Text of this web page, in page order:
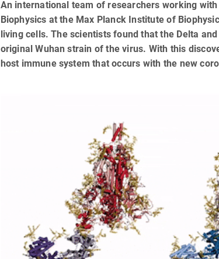
An international team of researchers working
Biophysics at the Max Planck Institute of
living cells. The scientists found that the Delta
original Wuhan strain of the virus. With this
host immune system that occurs with the new